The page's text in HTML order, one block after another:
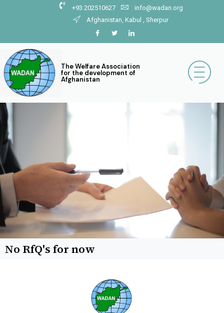
+93 202510627
info@wadan.org
Afghanistan, Kabul , Sherpur
The Welfare Association
for the development of
Afghanistan
No RfQ's for now